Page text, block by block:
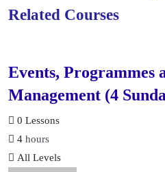
Related Courses
Events, Programmes
Management (4
0 Lessons
4 hours
All Levels